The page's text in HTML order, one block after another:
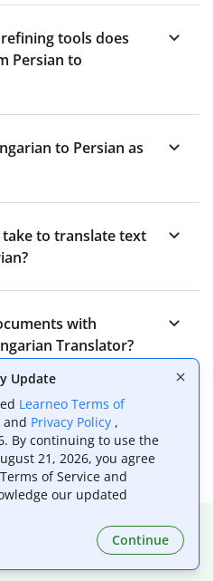
tools does
Persian to
to Persian as
to translate text
with
Translator?
offer and how can I
Update
Learneo Terms of
and Privacy Policy ,
By continuing to use the
21, 2026, you agree
of Service and
our updated
Continue